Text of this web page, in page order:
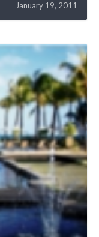
January 19, 2011